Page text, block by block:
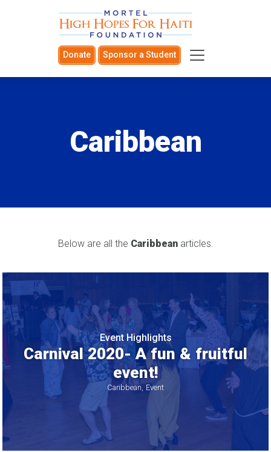
Donate Sponsor a Student
Caribbean
Below are all the Caribbeanarticles.
Event Highlights
Carnival 2020- A fun & fruitful
event!
Caribbean Event